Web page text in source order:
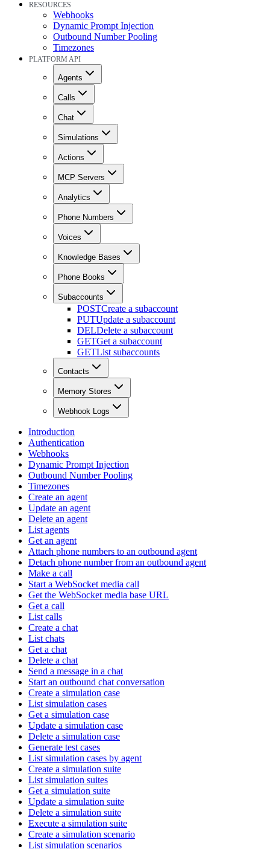
RESOURCES
Webhooks
Dynamic Prompt Injection
Outbound Number Pooling
Timezones
PLATFORM API
Agents
Calls
Chat
Simulations
Actions
MCP Servers
Analytics
Phone Numbers
Voices
Knowledge Bases
Phone Books
Subaccounts
POSTCreate a subaccount
PUTUpdate a subaccount
DELDelete a subaccount
GETGet a subaccount
GETList subaccounts
Contacts
Memory Stores
Webhook Logs
Introduction
Authentication
Webhooks
Dynamic Prompt Injection
Outbound Number Pooling
Timezones
Create an agent
Update an agent
Delete an agent
List agents
Get an agent
Attach phone numbers to an outbound agent
Detach phone number from an outbound agent
Make a call
Start a WebSocket media call
Get the WebSocket media base URL
Get a call
List calls
Create a chat
List chats
Get a chat
Delete a chat
Send a message in a chat
Start an outbound chat conversation
Create a simulation case
List simulation cases
Get a simulation case
Update a simulation case
Delete a simulation case
Generate test cases
List simulation cases by agent
Create a simulation suite
List simulation suites
Get a simulation suite
Update a simulation suite
Delete a simulation suite
Execute a simulation suite
Create a simulation scenario
List simulation scenarios